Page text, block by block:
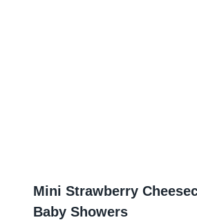
Mini Strawberry
Baby Showers